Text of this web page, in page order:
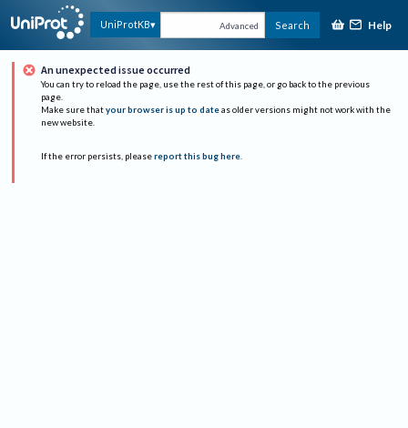
UniProtKB Advanced Search Help
An unexpected issue occurred
You can try to reload the page, use the rest of this page, or go back to the previous
page.
Make sure that your browser is up to date as older versions might not work with the
new website.
If the error persists, please report this bug here.